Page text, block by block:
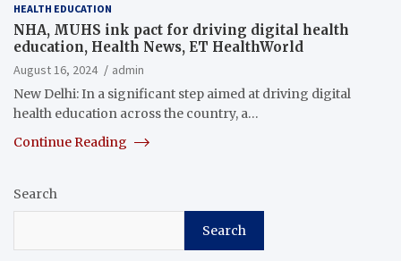
HEALTH EDUCATION
NHA, MUHS ink pact for driving digital health
education, Health News, ET HealthWorld
August 16, 2024
admin
New Delhi: In a significant step aimed at driving digital
health education across the country, a…
Continue Reading
Search
Search